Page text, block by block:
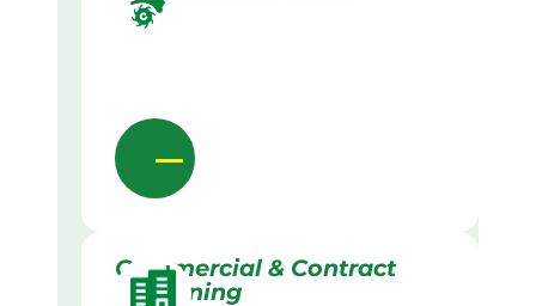
Commercial & Contract
Gardening